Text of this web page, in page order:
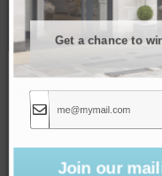
Waterlily Vase
129.00
Get a chance to
Join our